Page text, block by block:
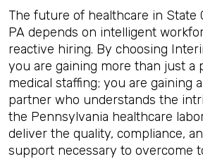
The future of healthcare in State
PA depends on intelligent
reactive hiring. By choosing
you are gaining more than just a
medical staffing; you are gaining
partner who understands the
the Pennsylvania healthcare
deliver the quality, compliance,
support necessary to overcome